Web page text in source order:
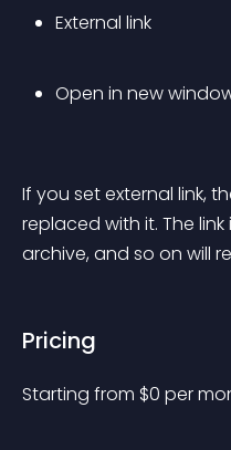
External link
Open in new
If you set external link,
replaced with it. The
archive, and so on will
Pricing
Starting from $0 per